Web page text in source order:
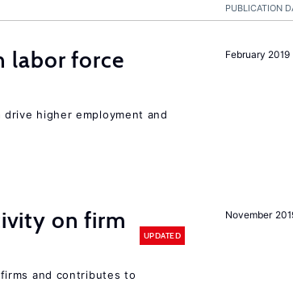
PUBLICATION
February 2019
labor force
higher employment and
November
on firm
UPDATED
and contributes to